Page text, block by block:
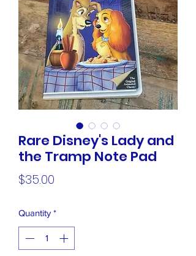
Rare Disney's Lady and
the Tramp Note Pad
$35.00
Quantity *